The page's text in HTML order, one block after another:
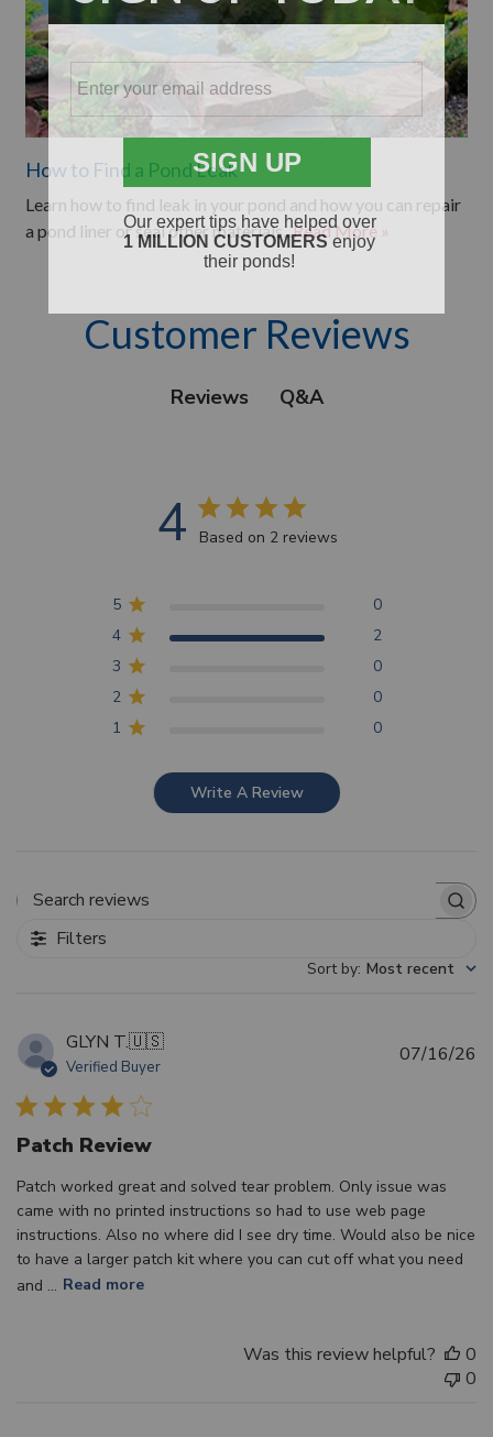
How to Find a Pond Leak
Learn how to find leak in your pond and how you can repair
a pond liner or seal other materials...Read More »
Customer Reviews
Reviews Q&A
4 Based on 2 reviews
5
0
4
2
3
0
2
0
1
0
Write A Review
Filters
Sort by: Most recent
GLYN T.🇺🇸
Verified Buyer
Patch Review
Patch worked great and solved tear problem. Only issue was
came with no printed instructions so had to use web page
instructions. Also no where did I see dry time. Would also be nice
to have a larger patch kit where you can cut off what you need
and ... Read more
07/16/26
Was this review helpful?
0
0